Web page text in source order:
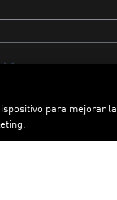
para mejorar la